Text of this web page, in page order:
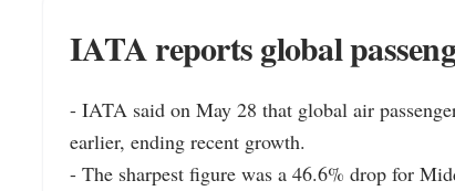
IATA reports global
- IATA said on May 28 that global air
earlier, ending recent growth.
- The sharpest figure was a 46.6% drop for